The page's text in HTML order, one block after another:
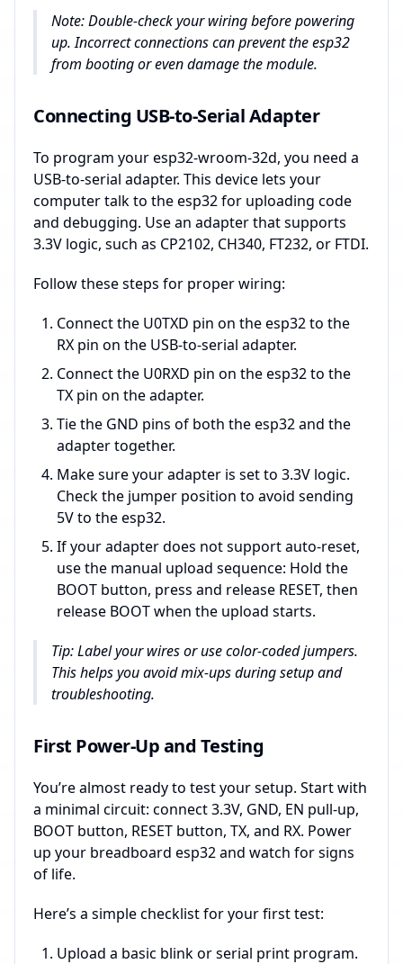
Note: Double-check your wiring before powering
up. Incorrect connections can prevent the esp32
from booting or even damage the module.
Connecting USB-to-Serial Adapter
To program your esp32-wroom-32d, you need a
USB-to-serial adapter. This device lets your
computer talk to the esp32 for uploading code
and debugging. Use an adapter that supports
3.3V logic, such as CP2102, CH340, FT232, or FTDI.
Follow these steps for proper wiring:
Connect the U0TXD pin on the esp32 to the
RX pin on the USB-to-serial adapter.
Connect the U0RXD pin on the esp32 to the
TX pin on the adapter.
Tie the GND pins of both the esp32 and the
adapter together.
Make sure your adapter is set to 3.3V logic.
Check the jumper position to avoid sending
5V to the esp32.
If your adapter does not support auto-reset,
use the manual upload sequence: Hold the
BOOT button, press and release RESET, then
release BOOT when the upload starts.
Tip: Label your wires or use color-coded jumpers.
This helps you avoid mix-ups during setup and
troubleshooting.
First Power-Up and Testing
You’re almost ready to test your setup. Start with
a minimal circuit: connect 3.3V, GND, EN pull-up,
BOOT button, RESET button, TX, and RX. Power
up your breadboard esp32 and watch for signs
of life.
Here’s a simple checklist for your first test:
Upload a basic blink or serial print program.